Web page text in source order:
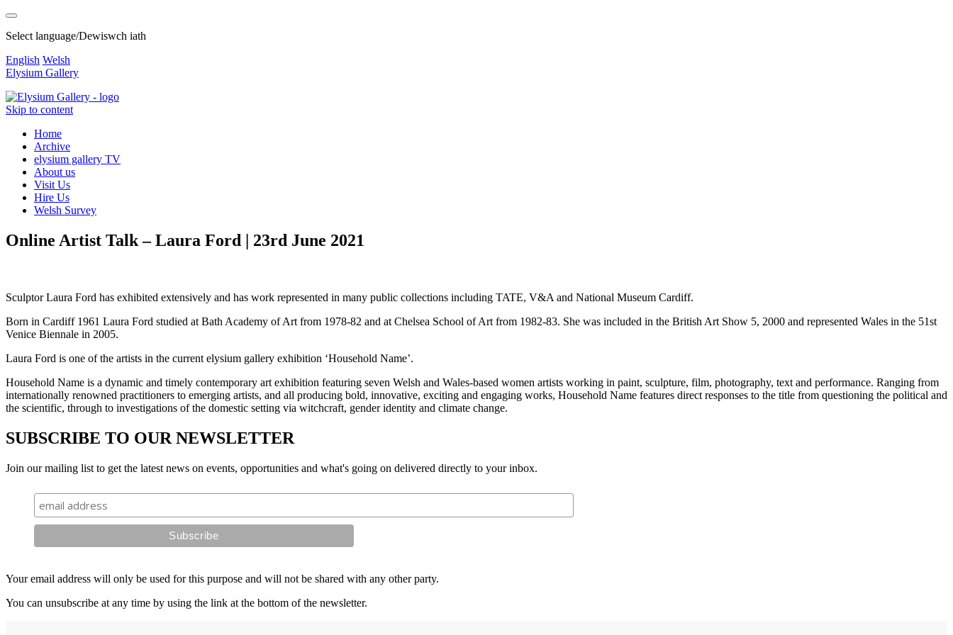
Select language/Dewiswch iath
English Welsh
Elysium Gallery
Skip to content
Home
Archive
elysium gallery TV
About us
Visit Us
Hire Us
Welsh Survey
Online Artist Talk – Laura Ford | 23rd June 2021
Sculptor Laura Ford has exhibited extensively and has work represented in many public collections including TATE, V&A and National Museum Cardiff.
Born in Cardiff 1961 Laura Ford studied at Bath Academy of Art from 1978-82 and at Chelsea School of Art from 1982-83. She was included in the British Art Show 5, 2000 and represented Wales in the 51st
Venice Biennale in 2005.
Laura Ford is one of the artists in the current elysium gallery exhibition ‘Household Name’.
Household Name is a dynamic and timely contemporary art exhibition featuring seven Welsh and Wales-based women artists working in paint, sculpture, film, photography, text and performance. Ranging from
internationally renowned practitioners to emerging artists, and all producing bold, innovative, exciting and engaging works, Household Name features direct responses to the title from questioning the political and
the scientific, through to investigations of the domestic setting via witchcraft, gender identity and climate change.
SUBSCRIBE TO OUR NEWSLETTER
Join our mailing list to get the latest news on events, opportunities and what's going on delivered directly to your inbox.
Your email address will only be used for this purpose and will not be shared with any other party.
You can unsubscribe at any time by using the link at the bottom of the newsletter.